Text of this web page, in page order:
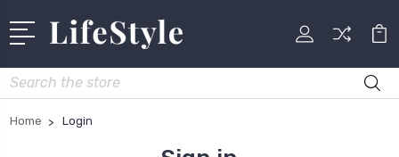
Search
Home Login